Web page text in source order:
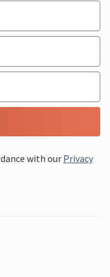
with our Privacy